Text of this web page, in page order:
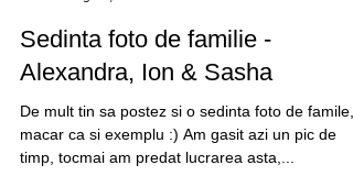
Claudiu Guraliuc
Aug 27, 2021
1 min read
Sedinta foto de familie -
Alexandra, Ion & Sasha
De mult tin sa postez si o sedinta foto de famile,